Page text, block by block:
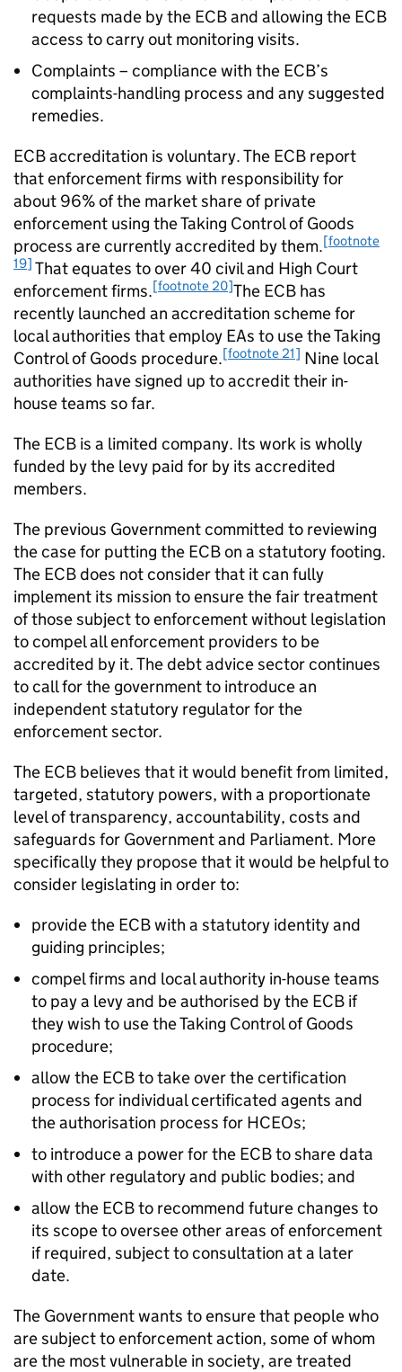
requests made by the ECB and allowing the ECB
access to carry out monitoring visits.
Complaints – compliance with the ECB’s
complaints-handling process and any suggested
remedies.
ECB accreditation is voluntary. The ECB report
that enforcement firms with responsibility for
about 96% of the market share of private
enforcement using the Taking Control of Goods
process are currently accredited by them.[footnote
19] That equates to over 40 civil and High Court
enforcement firms.[footnote 20]The ECB has
recently launched an accreditation scheme for
local authorities that employ EAs to use the Taking
Control of Goods procedure.[footnote 21] Nine local
authorities have signed up to accredit their in-
house teams so far.
The ECB is a limited company. Its work is wholly
funded by the levy paid for by its accredited
members.
The previous Government committed to reviewing
the case for putting the ECB on a statutory footing.
The ECB does not consider that it can fully
implement its mission to ensure the fair treatment
of those subject to enforcement without legislation
to compel all enforcement providers to be
accredited by it. The debt advice sector continues
to call for the government to introduce an
independent statutory regulator for the
enforcement sector.
The ECB believes that it would benefit from limited,
targeted, statutory powers, with a proportionate
level of transparency, accountability, costs and
safeguards for Government and Parliament. More
specifically they propose that it would be helpful to
consider legislating in order to:
provide the ECB with a statutory identity and
guiding principles;
compel firms and local authority in-house teams
to pay a levy and be authorised by the ECB if
they wish to use the Taking Control of Goods
procedure;
allow the ECB to take over the certification
process for individual certificated agents and
the authorisation process for HCEOs;
to introduce a power for the ECB to share data
with other regulatory and public bodies; and
allow the ECB to recommend future changes to
its scope to oversee other areas of enforcement
if required, subject to consultation at a later
date.
The Government wants to ensure that people who
are subject to enforcement action, some of whom
are the most vulnerable in society, are treated